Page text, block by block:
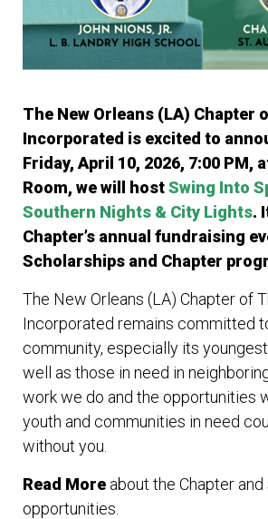
The New Orleans (LA) Chapter
Incorporated is excited to
Friday, April 10, 2026, 7:00 PM,
Room, we will hostSwing Into
Southern Nights & City Lights.
Chapter’s annual fundraising
Scholarships and Chapter
The New Orleans (LA) Chapter of
Incorporated remains committed
community, especially its
well as those in need in
work we do and the opportunities
youth and communities in need
without you.
Read More about the Chapter
opportunities.